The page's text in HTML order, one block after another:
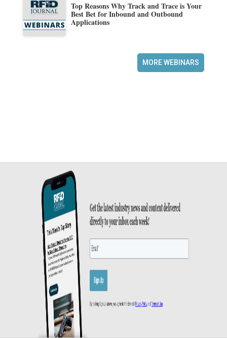
Top Reasons Why Track and Trace is Your
Best Bet for Inbound and Outbound
Applications
MORE WEBINARS